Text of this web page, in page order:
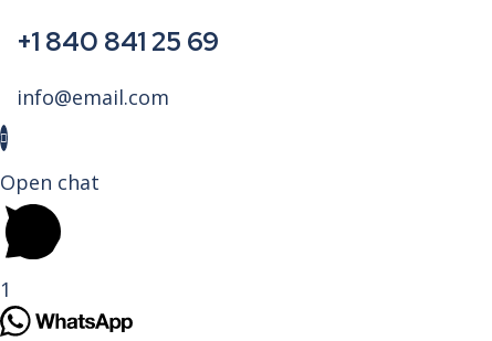
+1 840 841 25 69
info@email.com
Open chat
1